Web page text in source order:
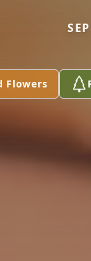
Flowers